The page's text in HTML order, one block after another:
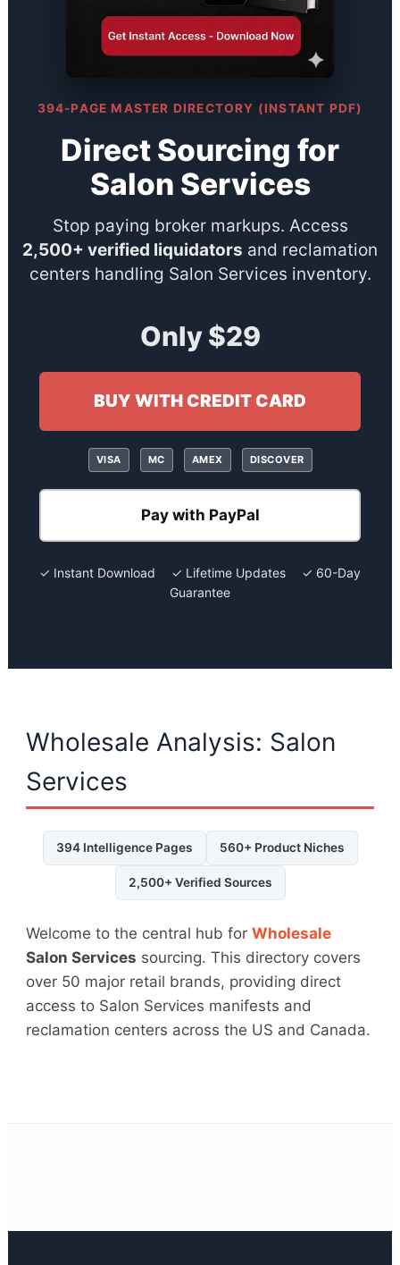
394-PAGE MASTER DIRECTORY (INSTANT PDF)
Direct Sourcing for
Salon Services
Stop paying broker markups. Access
2,500+ verified liquidators and reclamation
centers handling Salon Services inventory.
Only $29
BUY WITH CREDIT CARD
VISA MC AMEX DISCOVER
Pay with PayPal
✓ Instant Download ✓ Lifetime Updates ✓ 60-Day
Guarantee
Wholesale Analysis: Salon
Services
394 Intelligence Pages 560+ Product Niches
2,500+ Verified Sources
Welcome to the central hub forWholesale
Salon Services sourcing. This directory covers
over 50 major retail brands, providing direct
access to Salon Services manifests and
reclamation centers across the US and Canada.